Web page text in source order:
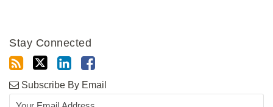
Stay Connected
Subscribe By Email